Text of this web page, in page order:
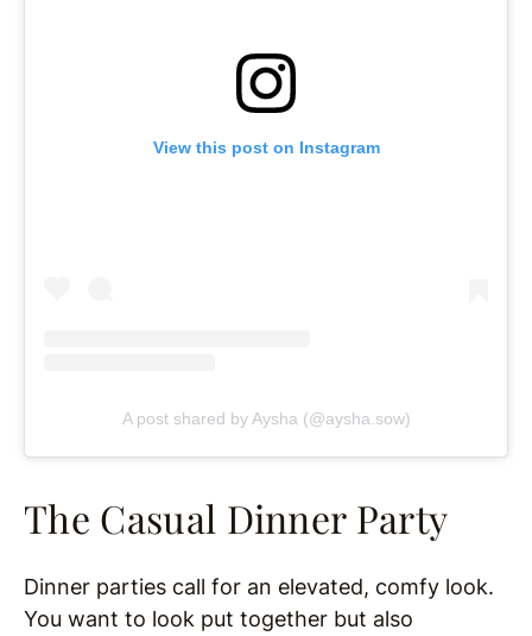
View this post on Instagram
A post shared by Aysha (@aysha.sow)
The Casual Dinner Party
Dinner parties call for an elevated, comfy look.
You want to look put together but also